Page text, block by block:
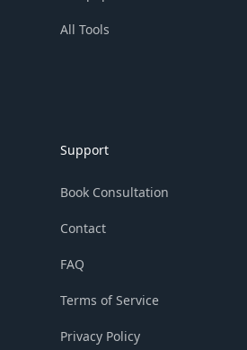
All Tools
Support
Book Consultation
Contact
FAQ
Terms of Service
Privacy Policy